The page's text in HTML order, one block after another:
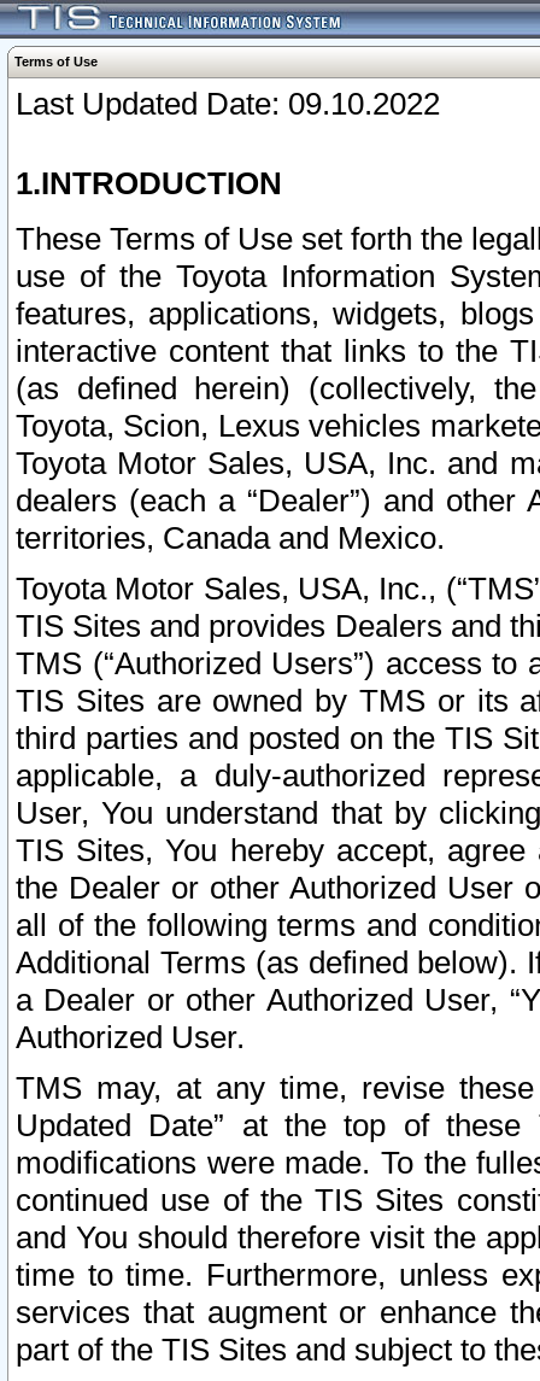
Terms of Use
Last Updated Date: 09.10.2022
1.INTRODUCTION
These Terms of Use set forth the
use of the Toyota Information
features, applications, widgets,
interactive content that links to the
(as defined herein) (collectively,
Toyota, Scion, Lexus vehicles
Toyota Motor Sales, USA, Inc. and
dealers (each a “Dealer”) and
territories, Canada and Mexico.
Toyota Motor Sales, USA, Inc.,
TIS Sites and provides Dealers and
TMS (“Authorized Users”) access
TIS Sites are owned by TMS or its
third parties and posted on the TIS
applicable, a duly-authorized
User, You understand that by
TIS Sites, You hereby accept,
the Dealer or other Authorized User
all of the following terms and
Additional Terms (as defined below).
a Dealer or other Authorized User,
Authorized User.
TMS may, at any time, revise
Updated Date” at the top of
modifications were made. To the
continued use of the TIS Sites
and You should therefore visit the
time to time. Furthermore, unless
services that augment or enhance
part of the TIS Sites and subject to